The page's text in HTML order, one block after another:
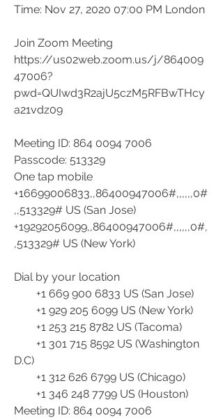
Time: Nov 27, 2020 07:00 PM London
Join Zoom Meeting
https://us02web.zoom.us/j/864009
47006?
pwd=QUIwd3R2ajU5czM5RFBwTHcy
a21vdz09
Meeting ID: 864 0094 7006
Passcode: 513329
One tap mobile
+16699006833,,86400947006#,,,,,,0#
,,513329# US (San Jose)
+19292056099,,86400947006#,,,,,,0#,
,513329# US (New York)
Dial by your location
        +1 669 900 6833 US (San Jose)
        +1 929 205 6099 US (New York)
        +1 253 215 8782 US (Tacoma)
D.C)
        +1 312 626 6799 US (Chicago)
        +1 346 248 7799 US (Houston)
Meeting ID: 864 0094 7006